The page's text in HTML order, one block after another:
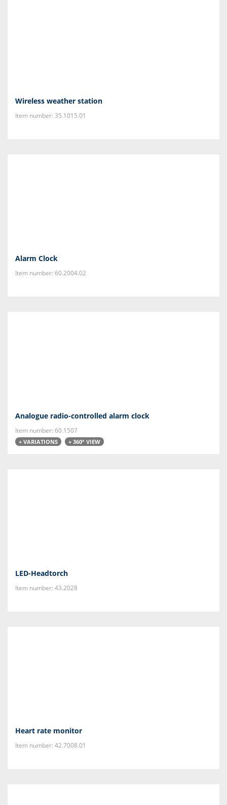
Wireless weather station
Item number: 35.1015.01
Alarm Clock
Item number: 60.2004.02
Analogue radio-controlled alarm clock
Item number: 60.1507
+ VARIATIONS + 360° VIEW
LED-Headtorch
Item number: 43.2028
Heart rate monitor
Item number: 42.7008.01